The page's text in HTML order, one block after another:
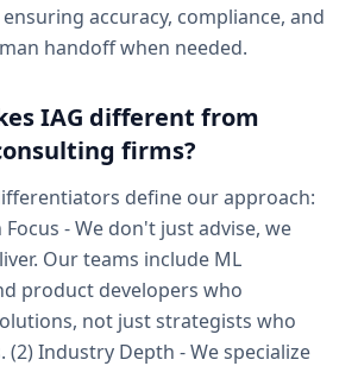
accuracy, compliance, and
handoff when needed.
IAG different from
firms?
define our approach:
Focus - We don't just advise, we
Our teams include ML
product developers who
not just strategists who
(2) Industry Depth - We specialize